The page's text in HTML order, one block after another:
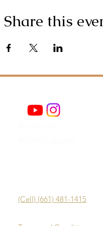
Share this
(Cell) (661) 481-1415